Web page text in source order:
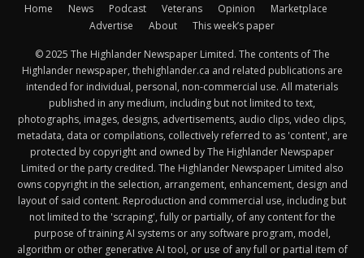
Home News Podcast Veterans Opinion
Marketplace
Advertise
About This week’s paper
© 2025 The Highlander Newspaper Limited. The contents of The
Highlander newspaper, thehighlander.ca and related publications are
intended for individual, personal, non-commercial use. All materials
published in any medium, including but not limited to text,
photographs, images, designs, advertisements, audio clips, video clips,
metadata, data or compilations, collectively referred to as 'content', are
protected by copyright and owned by The Highlander Newspaper
Limited or the party credited. The Highlander Newspaper Limited also
owns copyright in the selection, arrangement, enhancement, design and
layout of said content. Reproduction and commercial use, including but
not limited to the 'scraping', fully or partially, of any content for the
purpose of training AI systems or any software program, model,
algorithm or other generative AI tool, or use of any full or partial item of